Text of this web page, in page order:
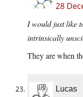
28
I would just like
intrinsically
They are when
Lucas